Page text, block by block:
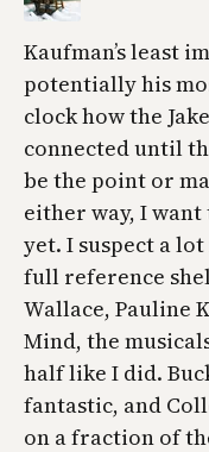
Kaufman’s least
potentially his
clock how the
connected until
be the point or
either way, I
yet. I suspect a
full reference
Wallace, Pauline
Mind, the
half like I did.
fantastic, and
on a fraction of